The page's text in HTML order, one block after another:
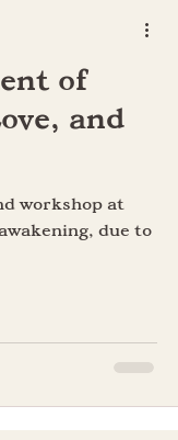
of
and
workshop at
due to